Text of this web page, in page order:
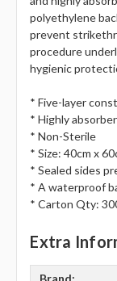
polyethylene
prevent
procedure
hygienic
* Five-layer
* Highly
* Non-Sterile
* Size: 40cm x
* Sealed sides
* A waterproof
* Carton Qty:
Extra
Brand: